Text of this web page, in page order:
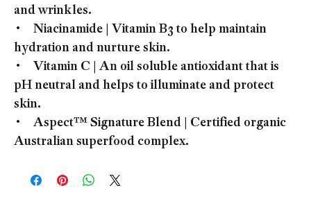
and wrinkles.
• Niacinamide | Vitamin B3 to help maintain
hydration and nurture skin.
• Vitamin C | An oil soluble antioxidant that is
pH neutral and helps to illuminate and protect
skin.
• Aspect™ Signature Blend | Certified organic
Australian superfood complex.